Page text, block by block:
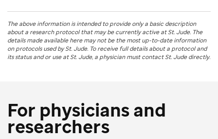
The above information is intended to provide only a basic description
about a research protocol that may be currently active atSt. Jude. The
details made available here may not be the most up-to-date information
on protocols used bySt. Jude. To receive full details about a protocol and
its status and or use atSt. Jude, a physician must contact St. Jude directly.
For physicians and
researchers